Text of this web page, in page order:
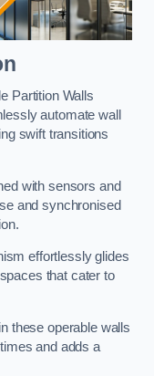
Partition Walls
automate wall
swift transitions
with sensors and
and synchronised
effortlessly glides
that cater to
these operable walls
and adds a